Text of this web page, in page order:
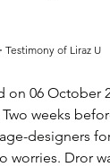
Testimony of Liraz U
on 06 October
designers for
worries. Dror